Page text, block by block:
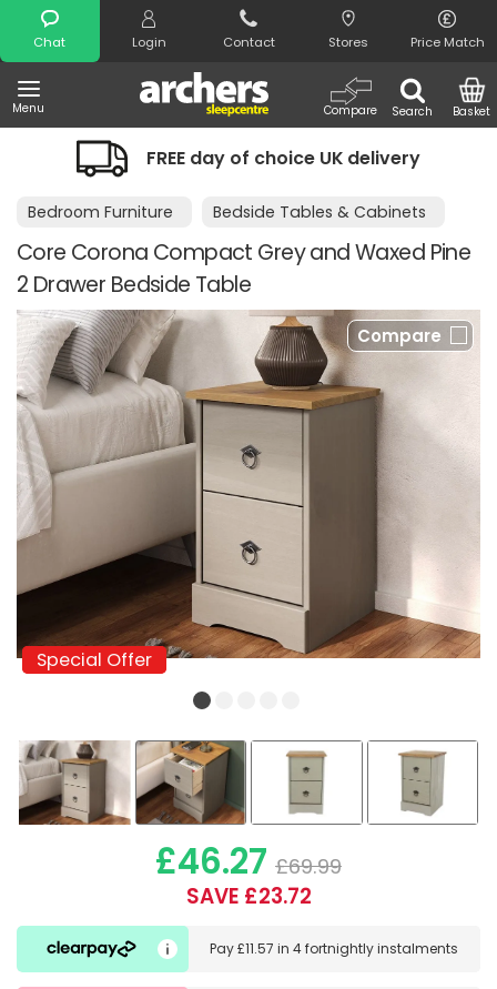
Chat Login Contact Stores Price Match
Menu Search
Compare Basket
Search
FREE day of choice UK delivery
Bedroom Furniture Bedside Tables & Cabinets
Core Corona Compact Grey and Waxed Pine
2 Drawer Bedside Table
Compare
Special Offer
Special Offer
£46.27 £69.99
SAVE £23.72
Pay£11.57 in4 fortnightly instalments